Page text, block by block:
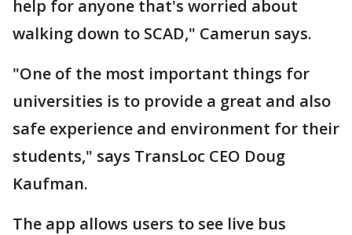
help for anyone that's worried about
walking down to SCAD," Camerun says.
"One of the most important things for
universities is to provide a great and also
safe experience and environment for their
students," says TransLoc CEO Doug
Kaufman.
The app allows users to see live bus